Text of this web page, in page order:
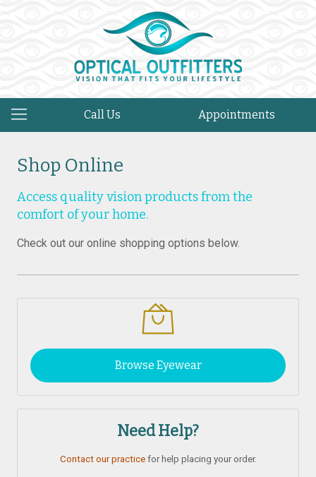
Call Us Appointments
Shop Online
Access quality vision products from the
comfort of your home.
Check out our online shopping options below.
Browse Eyewear
Need Help?
Contact our practicefor help placing your order.